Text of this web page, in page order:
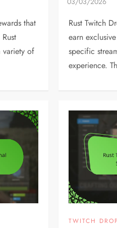
that
variety of
Rust Twitch
earn
specific
experience.
TWITCH